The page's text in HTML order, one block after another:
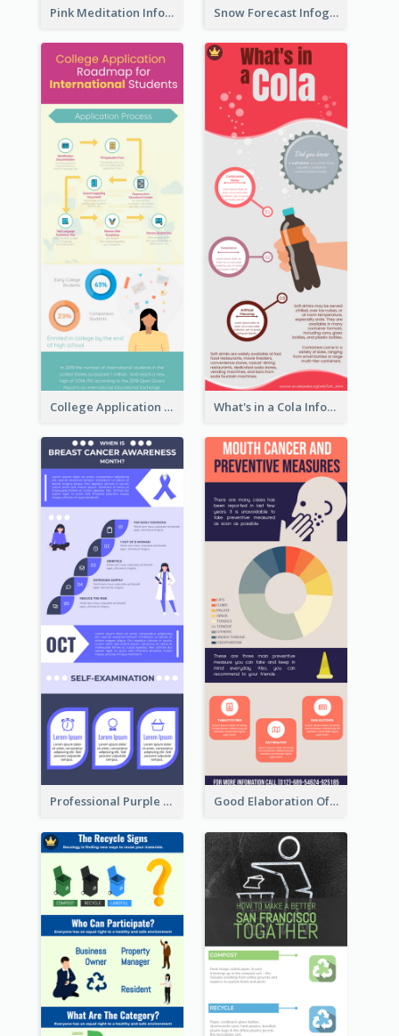
Pink Meditation Infographic Snow Forecast Infographic
College Application Roadmap Infographic What's in a Cola Infographic
Professional Purple Ribbon Infographic Design Template Good Elaboration Of Cancer Cases Infographic Design Template